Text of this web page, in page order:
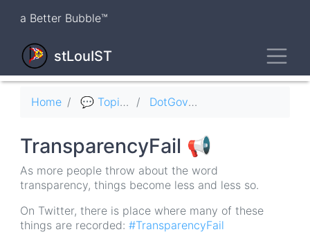
content
a Better Bubble™
stLouIST
Breadcrumb
Home 💬 Topics DotGov 🏛
TransparencyFail 📢
As more people throw about the word
transparency, things become less and less so.
On Twitter, there is place where many of these
things are recorded: #TransparencyFail